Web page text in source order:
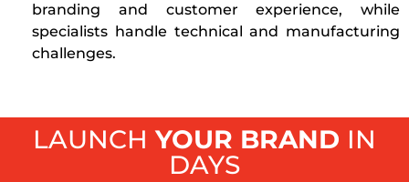
branding and customer experience, while
specialists handle technical and manufacturing
challenges.
LAUNCHYOUR BRAND IN
DAYS